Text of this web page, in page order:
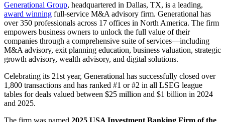
Generational Group, headquartered in Dallas, TX, is a leading,
award winning full-service M&A advisory firm. Generational has
over 350 professionals across 17 offices in North America. The firm
empowers business owners to unlock the full value of their
companies through a comprehensive suite of services—including
M&A advisory, exit planning education, business valuation, strategic
growth advisory, wealth advisory, and digital solutions.
Celebrating its 21st year, Generational has successfully closed over
1,800 transactions and has ranked #1 or #2 in all LSEG league
tables for deals valued between $25 million and $1 billion in 2024
and 2025.